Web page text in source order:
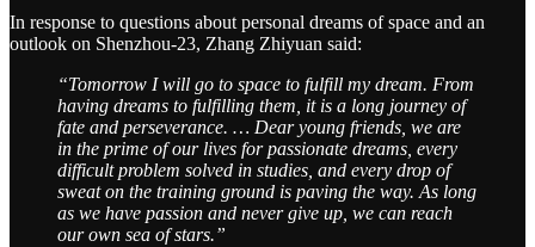
In response to questions about personal dreams of space and an
outlook on Shenzhou-23, Zhang Zhiyuan said:
“Tomorrow I will go to space to fulfill my dream. From
having dreams to fulfilling them, it is a long journey of
fate and perseverance. … Dear young friends, we are
in the prime of our lives for passionate dreams, every
difficult problem solved in studies, and every drop of
sweat on the training ground is paving the way. As long
as we have passion and never give up, we can reach
our own sea of stars.”